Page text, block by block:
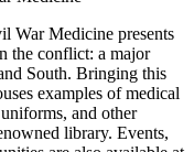
War Medicine presents
the conflict: a major
South. Bringing this
examples of medical
and other
library. Events,